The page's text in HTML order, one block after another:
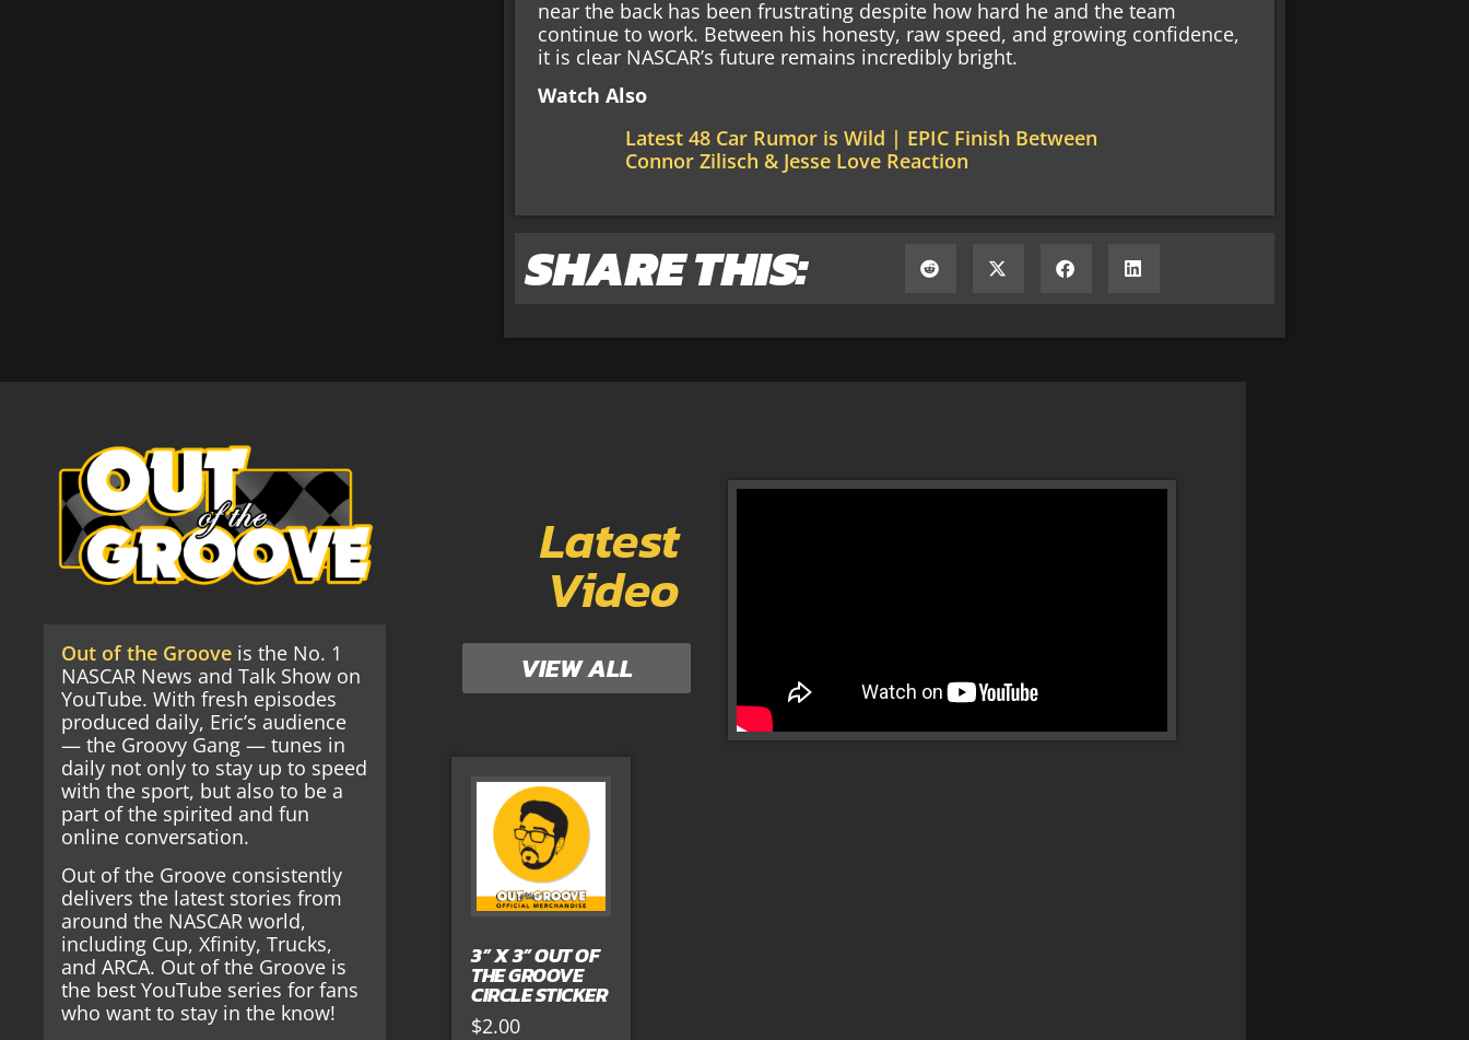
near the back has been frustrating despite how hard he and the team
continue to work. Between his honesty, raw speed, and growing confidence,
it is clear NASCAR’s future remains incredibly bright.
Watch Also
Latest 48 Car Rumor is Wild | EPIC Finish Between
Connor Zilisch & Jesse Love Reaction
SHARE THIS:
Out of the Grooveis the No. 1
NASCAR News and Talk Show on
YouTube. With fresh episodes
produced daily, Eric’s audience
— the Groovy Gang — tunes in
daily not only to stay up to speed
with the sport, but also to be a
part of the spirited and fun
online conversation.
Out of the Groove consistently
delivers the latest stories from
around the NASCAR world,
including Cup, Xfinity, Trucks,
and ARCA. Out of the Groove is
the best YouTube series for fans
who want to stay in the know!
Latest
Video
VIEW ALL
3” X 3” OUT OF
THE GROOVE
CIRCLE STICKER
$2.00